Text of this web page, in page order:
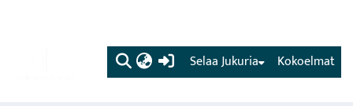
(current) Kokoelmat
Selaa Jukuria